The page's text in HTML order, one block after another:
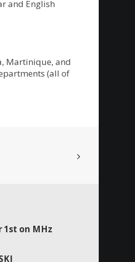
and English
Martinique, and
(all of
1st on MHz